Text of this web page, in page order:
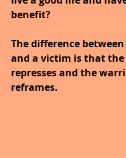
benefit?
The difference
and a victim is that
represses and the
reframes.